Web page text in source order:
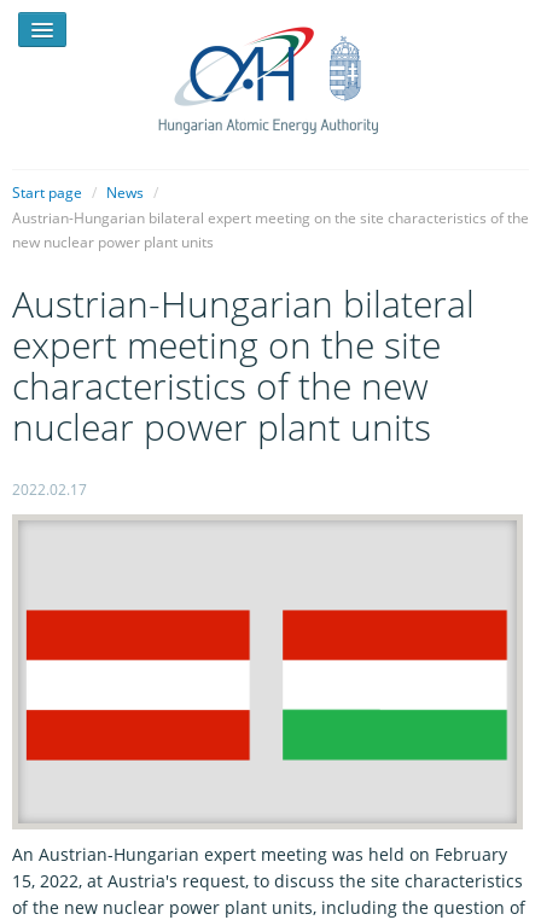
NEWS
PRESSROOM
INTRODUCTION
TASKS
LEGAL FRAMEWORK
PUBLICATIONS, REPORTS
Start page / News /
Austrian-Hungarian bilateral expert meeting on the site characteristics of the
new nuclear power plant units
Austrian-Hungarian bilateral
expert meeting on the site
characteristics of the new
nuclear power plant units
2022.02.17
An Austrian-Hungarian expert meeting was held on February
15, 2022, at Austria's request, to discuss the site characteristics
of the new nuclear power plant units, including the question of